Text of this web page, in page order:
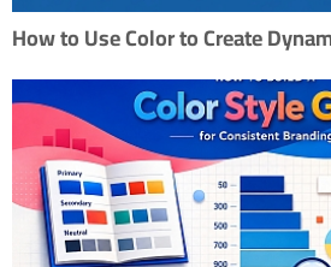
How to Use Color to Create